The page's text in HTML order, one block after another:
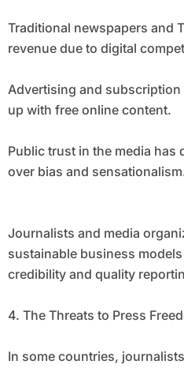
Traditional newspapers and
revenue due to digital
Advertising and
up with free online content.
Public trust in the media has
over bias and
Journalists and media
sustainable business
credibility and quality
4. The Threats to Press
In some countries,